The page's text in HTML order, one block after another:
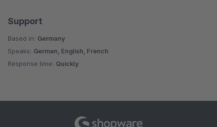
Support
Based in: Germany
Speaks: German, English, French
Response time: Quickly